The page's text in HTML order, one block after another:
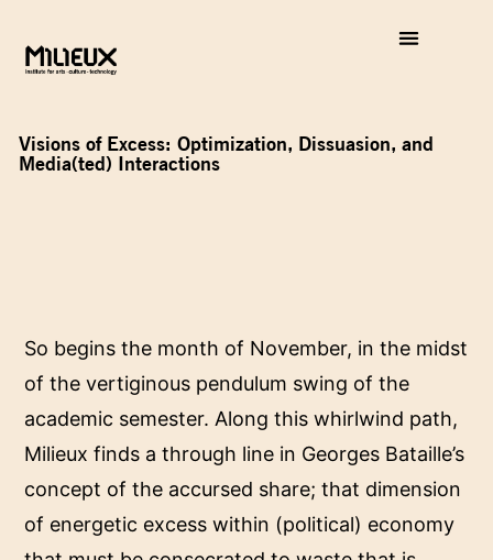
Visions of Excess: Optimization, Dissuasion, and
Media(ted) Interactions
So begins the month of November, in the midst
of the vertiginous pendulum swing of the
academic semester. Along this whirlwind path,
Milieux finds a through line in Georges Bataille’s
concept of the accursed share; that dimension
of energetic excess within (political) economy